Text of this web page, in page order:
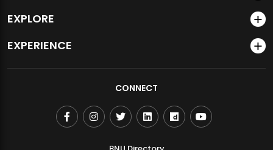
EXPLORE
EXPERIENCE
CONNECT